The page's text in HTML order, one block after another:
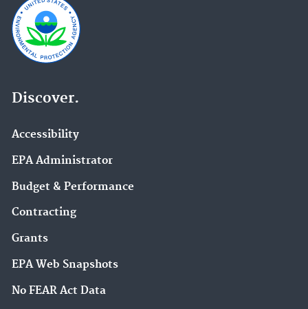
Discover.
Accessibility
EPA Administrator
Budget & Performance
Contracting
Grants
EPA Web Snapshots
No FEAR Act Data